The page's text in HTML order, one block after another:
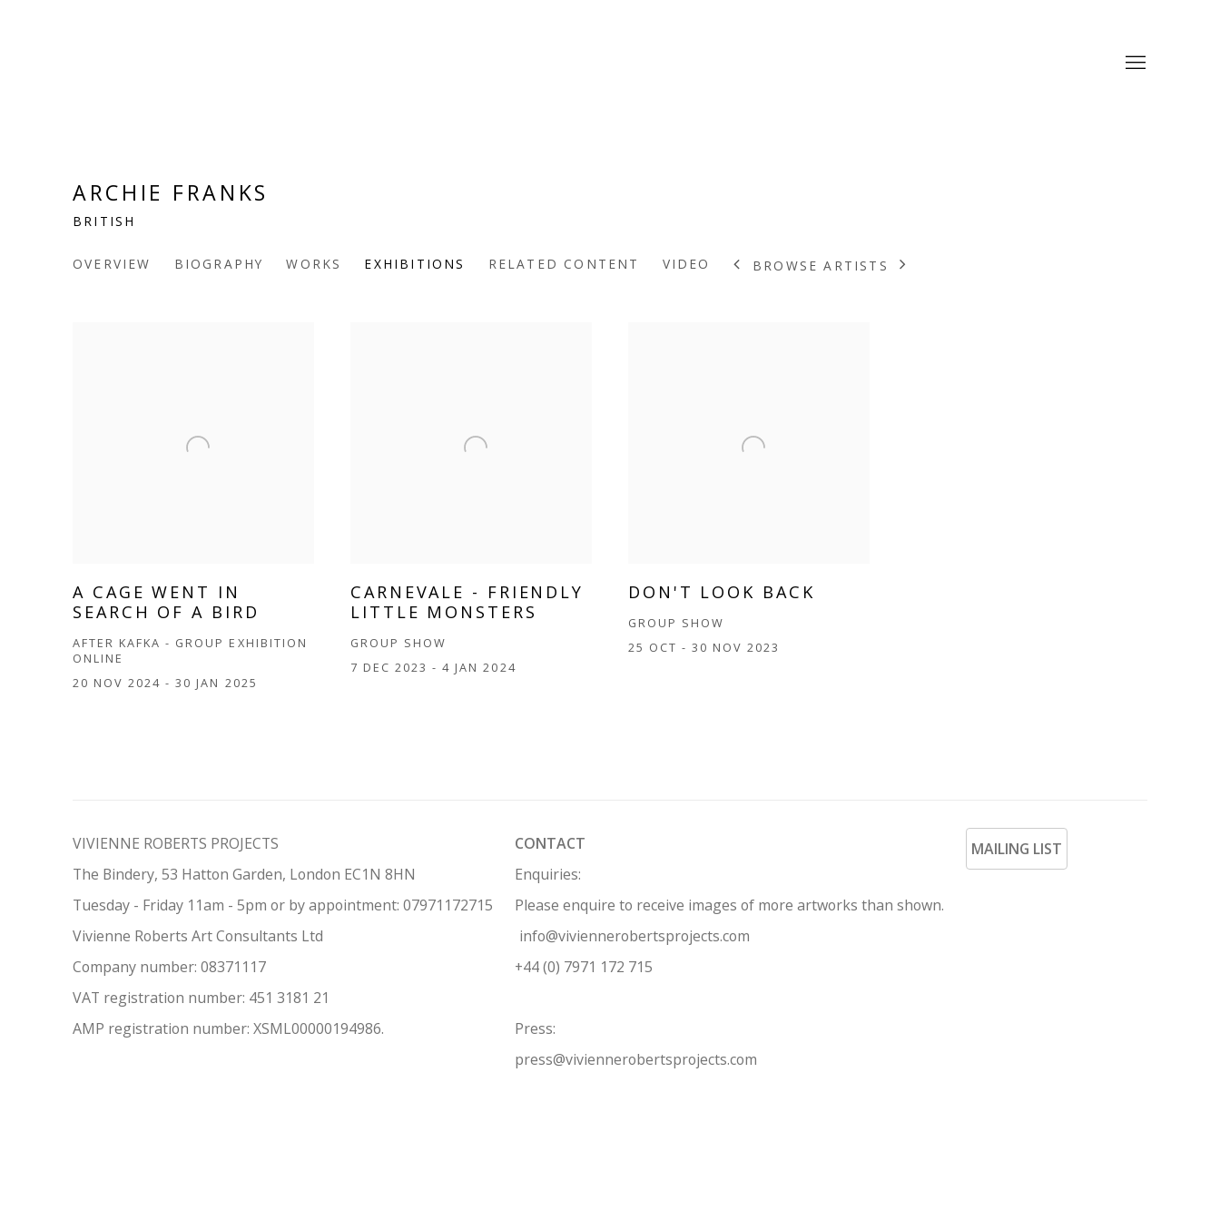
ARCHIE FRANKS
BRITISH
OVERVIEW BIOGRAPHY WORKS EXHIBITIONS RELATED CONTENT VIDEO BROWSE ARTISTS
A CAGE WENT IN
SEARCH OF A BIRD
AFTER KAFKA - GROUP EXHIBITION
ONLINE
20 NOV 2024 - 30 JAN 2025
CARNEVALE - FRIENDLY
LITTLE MONSTERS
GROUP SHOW
7 DEC 2023 - 4 JAN 2024
DON'T LOOK BACK
GROUP SHOW
25 OCT - 30 NOV 2023
VIVIENNE ROBERTS PROJECTS
The Bindery, 53 Hatton Garden, London EC1N 8HN
Tuesday - Friday 11am - 5pm or by appointment: 07971172715
Vivienne Roberts Art Consultants Ltd
Company number: 08371117
VAT registration number: 451 3181 21
AMP registration number: XSML00000194986.
CONTACT
Enquiries:
Please enquire to receive images of more artworks than shown.
info@viviennerobertsprojects.com
+44 (0) 7971 172 715
Press:
press@viviennerobertsprojects.com
MAILING LIST